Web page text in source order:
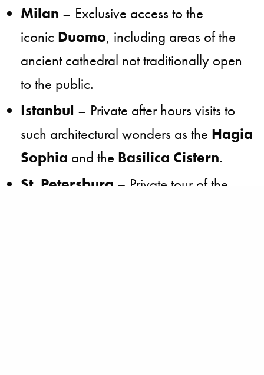
Milan – Exclusive access to the
iconic Duomo, including areas of the
ancient cathedral not traditionally open
to the public.
Istanbul – Private after hours visits to
such architectural wonders as the Hagia
Sophia and the Basilica Cistern.
St. Petersburg ­ – Private tour of the